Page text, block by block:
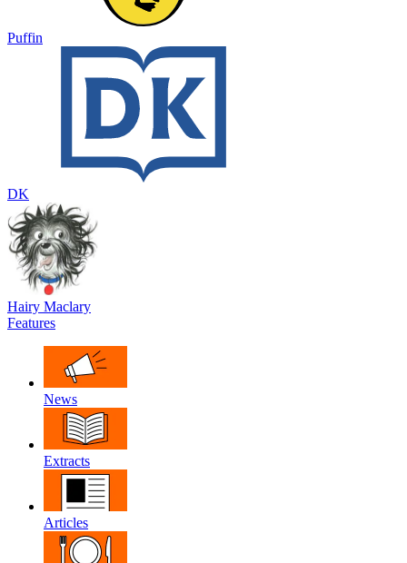
Puffin
DK
Hairy Maclary
Features
News
Extracts
Articles